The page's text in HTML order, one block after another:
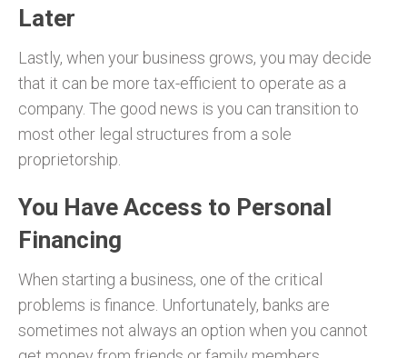
Later
Lastly, when your business grows, you may decide
that it can be more tax-efficient to operate as a
company. The good news is you can transition to
most other legal structures from a sole
proprietorship.
You Have Access to Personal
Financing
When starting a business, one of the critical
problems is finance. Unfortunately, banks are
sometimes not always an option when you cannot